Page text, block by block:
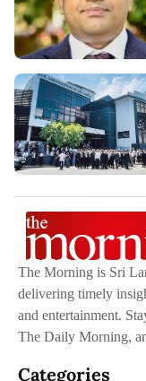
The Morning is Sri
delivering timely
and entertainment.
The Daily Morning,
Categories